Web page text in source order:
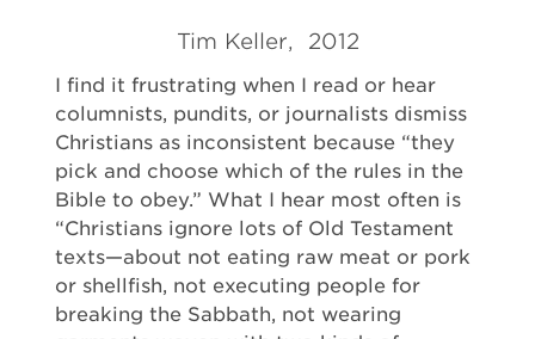
Tim Keller, 2012
I find it frustrating when I read or hear
columnists, pundits, or journalists dismiss
Christians as inconsistent because “they
pick and choose which of the rules in the
Bible to obey.” What I hear most often is
“Christians ignore lots of Old Testament
texts—about not eating raw meat or pork
or shellfish, not executing people for
breaking the Sabbath, not wearing